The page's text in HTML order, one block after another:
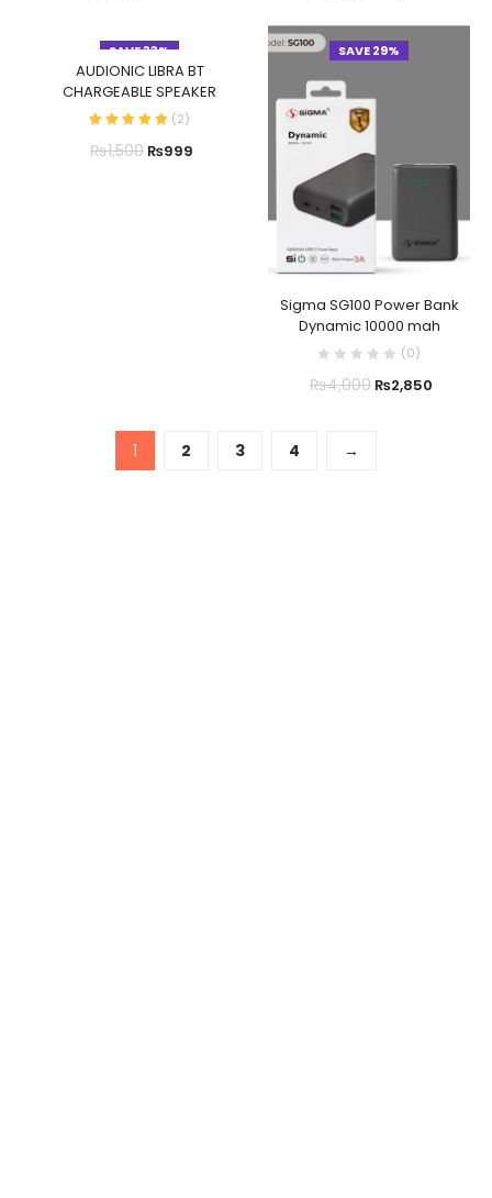
SAVE 33%
AUDIONIC LIBRA BT
CHARGEABLE SPEAKER
(2)
₨1,500₨999
SAVE 29%
Sigma SG100 Power Bank
Dynamic 10000 mah
(0)
₨4,000₨2,850
1 2 3 4 →